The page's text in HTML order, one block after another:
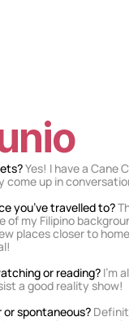
Yes! I have a Cane
come up in
you’ve travelled to?
of my Filipino
places closer to
or reading? I’m
a good reality show!
or spontaneous?